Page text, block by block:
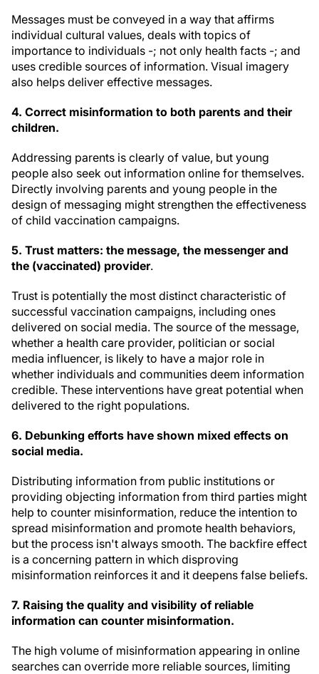
Messages must be conveyed in a way that affirms
individual cultural values, deals with topics of
importance to individuals -; not only health facts -; and
uses credible sources of information. Visual imagery
also helps deliver effective messages.
4. Correct misinformation to both parents and their
children.
Addressing parents is clearly of value, but young
people also seek out information online for themselves.
Directly involving parents and young people in the
design of messaging might strengthen the effectiveness
of child vaccination campaigns.
5. Trust matters: the message, the messenger and
the (vaccinated) provider.
Trust is potentially the most distinct characteristic of
successful vaccination campaigns, including ones
delivered on social media. The source of the message,
whether a health care provider, politician or social
media influencer, is likely to have a major role in
whether individuals and communities deem information
credible. These interventions have great potential when
delivered to the right populations.
6. Debunking efforts have shown mixed effects on
social media.
Distributing information from public institutions or
providing objecting information from third parties might
help to counter misinformation, reduce the intention to
spread misinformation and promote health behaviors,
but the process isn't always smooth. The backfire effect
is a concerning pattern in which disproving
misinformation reinforces it and it deepens false beliefs.
7. Raising the quality and visibility of reliable
information can counter misinformation.
The high volume of misinformation appearing in online
searches can override more reliable sources, limiting